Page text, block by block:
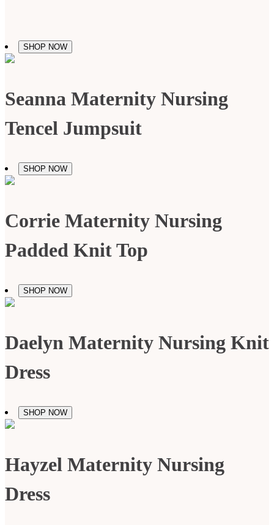
SHOP NOW
Seanna Maternity Nursing
Tencel Jumpsuit
SHOP NOW
Corrie Maternity Nursing
Padded Knit Top
SHOP NOW
Daelyn Maternity Nursing Knit
Dress
SHOP NOW
Hayzel Maternity Nursing
Dress